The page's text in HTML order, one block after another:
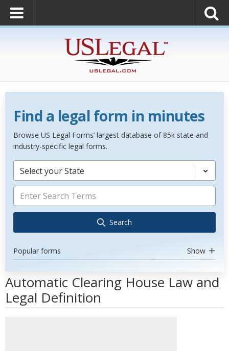
Find a legal form in minutes
Browse US Legal Forms’ largest database of 85k state and
industry-specific legal forms.
Select your State
Search
Popular forms Show
Automatic Clearing House Law and
Legal Definition